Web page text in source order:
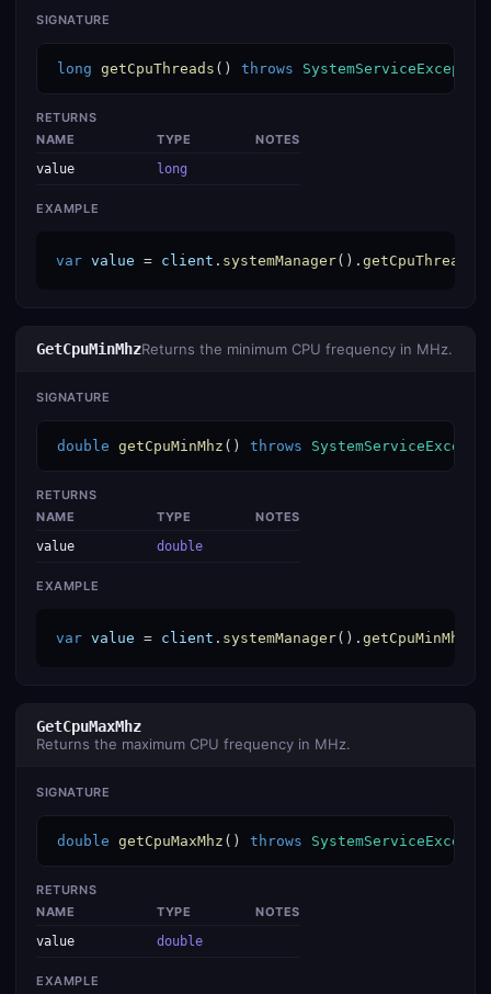
SIGNATURE
long getCpuThreads () throws
RETURNS
NAME
TYPE
NOTES
value
long
EXAMPLE
var value = client . systemManager(). getCpuThreads
GetCpuMinMhzReturns the minimum CPU frequency in MHz.
SIGNATURE
double getCpuMinMhz () throws
RETURNS
NAME
TYPE
NOTES
value
double
EXAMPLE
var value = client . systemManager(). getCpuMinMhz
GetCpuMaxMhz
Returns the maximum CPU frequency in MHz.
SIGNATURE
double getCpuMaxMhz () throws
RETURNS
NAME
TYPE
NOTES
value
double
EXAMPLE